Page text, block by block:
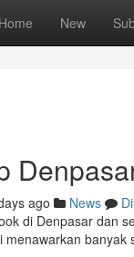
Home New
ago News
di Denpasar dan
banyak